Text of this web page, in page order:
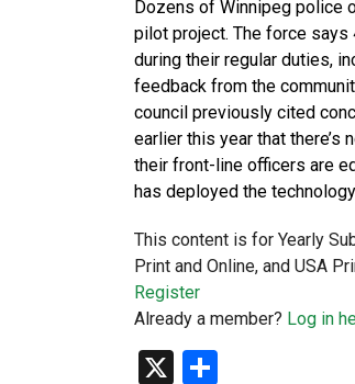
Dozens of Winnipeg police
pilot project. The force
during their regular duties,
feedback from the
council previously cited
earlier this year that there’s
their front-line officers are
has deployed the
This content is for Yearly
Print and Online, and USA
Register
Already a member? Log in
X